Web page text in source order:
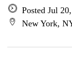
Posted Jul
New York,